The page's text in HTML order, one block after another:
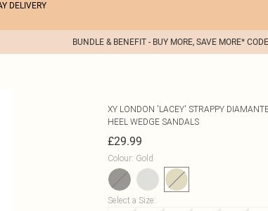
DELIVERY
BUNDLE & BENEFIT - BUY MORE, SAVE MORE*
XY LONDON 'LACEY' STRAPPY
HEEL WEDGE SANDALS
£29.99
Colour: Gold
Select a Size: